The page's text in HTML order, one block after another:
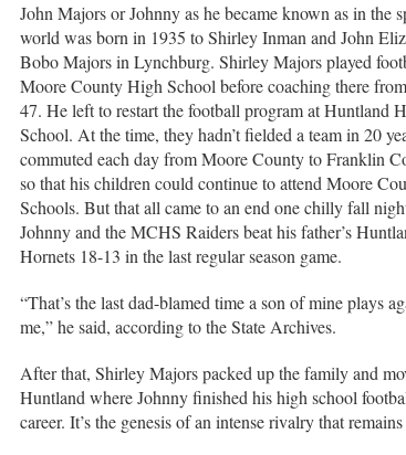
John Majors or Johnny as he became known as in the
world was born in 1935 to Shirley Inman and John
Bobo Majors in Lynchburg. Shirley Majors played
Moore County High School before coaching there
47. He left to restart the football program at Huntland
School. At the time, they hadn’t fielded a team in 20
commuted each day from Moore County to Franklin
so that his children could continue to attend Moore
Schools. But that all came to an end one chilly fall
Johnny and the MCHS Raiders beat his father’s
Hornets 18-13 in the last regular season game.
“That’s the last dad-blamed time a son of mine plays
me,” he said, according to the State Archives.
After that, Shirley Majors packed up the family and
Huntland where Johnny finished his high school
career. It’s the genesis of an intense rivalry that